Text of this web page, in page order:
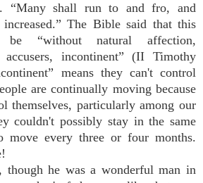
“Many shall run to and fro, and
The Bible said that this
be “without natural affection,
accusers, incontinent” (II Timothy
means they can't control
are continually moving because
themselves, particularly among our
couldn't possibly stay in the same
move every three or four months.
though he was a wonderful man in